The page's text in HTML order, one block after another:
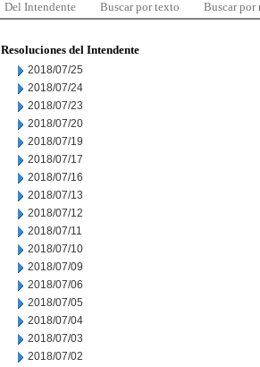
Del Intendente Buscar por texto Buscar por
Resoluciones del Intendente
2018/07/25
2018/07/24
2018/07/23
2018/07/20
2018/07/19
2018/07/17
2018/07/16
2018/07/13
2018/07/12
2018/07/11
2018/07/10
2018/07/09
2018/07/06
2018/07/05
2018/07/04
2018/07/03
2018/07/02